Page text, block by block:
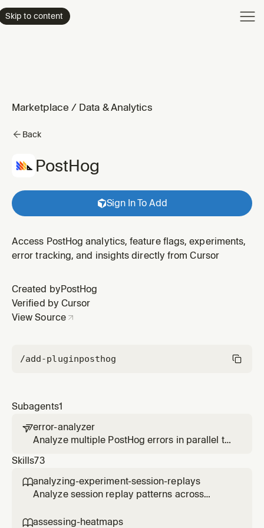
Skip to content
Marketplace / Data & Analytics
Back
PostHog
Sign In To Add
Access PostHog analytics, feature flags, experiments,
error tracking, and insights directly from Cursor
Created by PostHog
Verified by Cursor
View Source
/add-pluginposthog
Subagents1
error-analyzer
Analyze multiple PostHog errors in parallel to
fixes based on user impact.
Skills73
analyzing-experiment-session-replays
Analyze session replay patterns across
behavior differences. Use when the user
assessing-heatmaps